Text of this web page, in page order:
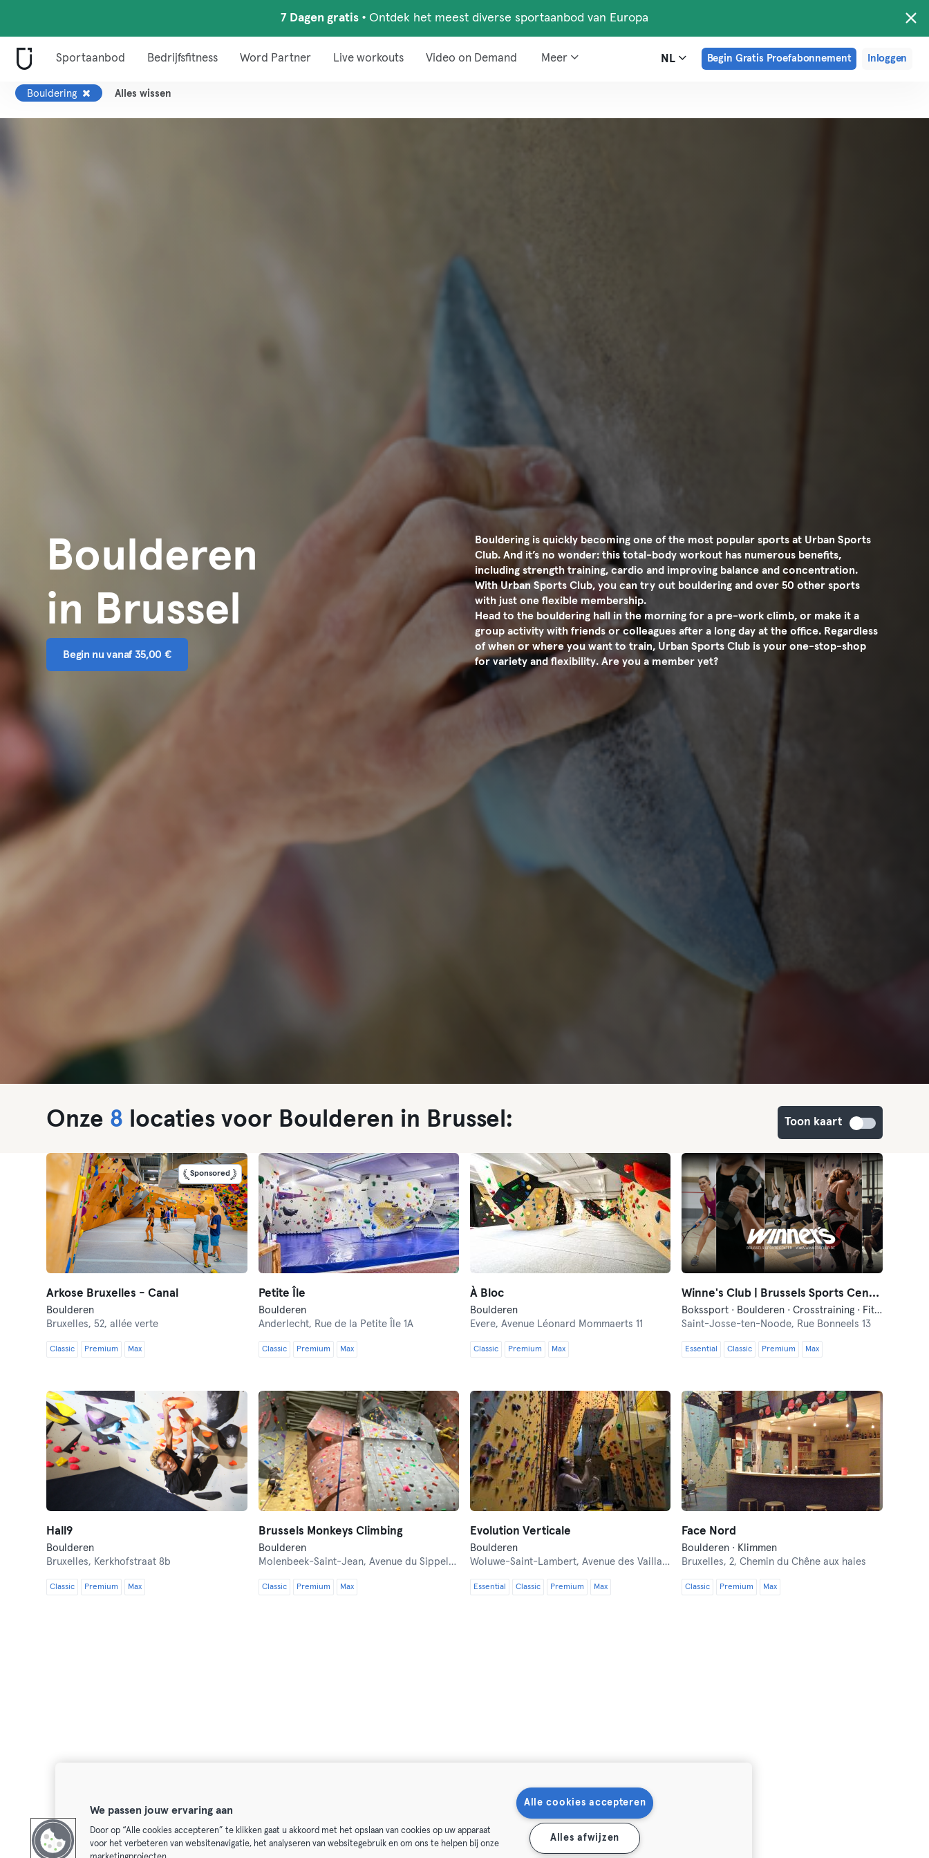
7 Dagen gratis • Ontdek het meest diverse sportaanbod van Europa
Sportaanbod Bedrijfsfitness Word Partner Live workouts Video on Demand Meer NL Begin Gratis Proefabonnement Inloggen
Bouldering Alles wissen
Boulderen
in Brussel
Begin nu vanaf 35,00 €
Bouldering is quickly becoming one of the most popular sports at Urban Sports
Club. And it’s no wonder: this total-body workout has numerous benefits,
including strength training, cardio and improving balance and concentration.
With Urban Sports Club, you can try out bouldering and over 50 other sports
with just one flexible membership.
Head to the bouldering hall in the morning for a pre-work climb, or make it a
group activity with friends or colleagues after a long day at the office. Regardless
of when or where you want to train, Urban Sports Club is your one-stop-shop
for variety and flexibility. Are you a member yet?
Onze 8 locaties voor Boulderen in Brussel: Toon kaart
Sponsored
Arkose Bruxelles - Canal
Boulderen
Bruxelles,52, allée verte
Classic Premium Max
Petite Île
Boulderen
Anderlecht, Rue de la Petite Île 1A
Classic Premium Max
À Bloc
Boulderen
Evere, Avenue Léonard Mommaerts 11
Classic Premium Max
Winne's Club | Brussels Sports Center
Bokssport · Boulderen · Crosstraining · Fitness · Functionele Training · Pilates · Squash · Yoga
Saint-Josse-ten-Noode, Rue Bonneels 13
Essential Classic Premium Max
Hall9
Boulderen
Bruxelles, Kerkhofstraat 8b
Classic Premium Max
Brussels Monkeys Climbing
Boulderen
Molenbeek-Saint-Jean, Avenue du Sippelberg 1
Classic Premium Max
Evolution Verticale
Boulderen
Woluwe-Saint-Lambert, Avenue des Vaillants 2
Essential Classic Premium Max
Face Nord
Boulderen · Klimmen
Bruxelles,2, Chemin du Chêne aux haies
Classic Premium Max
We passen jouw ervaring aan
Door op “Alle cookies accepteren” te klikken gaat u akkoord met het opslaan van cookies op uw apparaat
voor het verbeteren van websitenavigatie, het analyseren van websitegebruik en om ons te helpen bij onze
Alle cookies accepteren
Alles afwijzen